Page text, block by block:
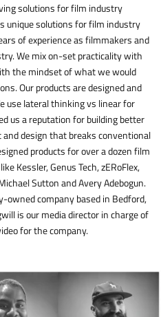
solutions for film industry
unique solutions for film industry
of experience as filmmakers and
We mix on-set practicality with
the mindset of what we would
Our products are designed and
use lateral thinking vs linear for
us a reputation for building better
design that breaks conventional
products for over a dozen film
Kessler, Genus Tech, zERoFlex,
Sutton and Avery Adebogun.
owned company based in Bedford,
is our media director in charge of
for the company.